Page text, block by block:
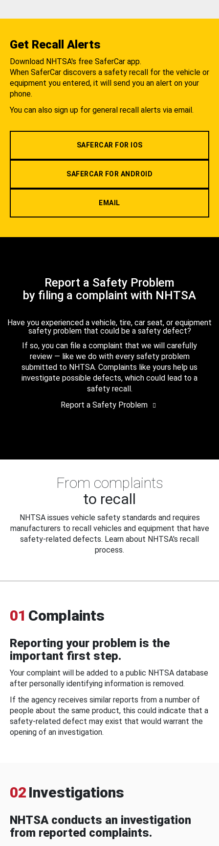
Get Recall Alerts
Download NHTSA's free SaferCar app.
When SaferCar discovers a safety recall for the vehicle or
equipment you entered, it will send you an alert on your
phone.
You can also sign up for general recall alerts via email.
SAFERCAR FOR IOS
SAFERCAR FOR ANDROID
EMAIL
Report a Safety Problem
by filing a complaint with NHTSA
Have you experienced a vehicle, tire, car seat, or equipment
safety problem that could be a safety defect?
If so, you can file a complaint that we will carefully
review — like we do with every safety problem
submitted to NHTSA. Complaints like yours help us
investigate possible defects, which could lead to a
safety recall.
Report a Safety Problem
From complaints
to recall
NHTSA issues vehicle safety standards and requires
manufacturers to recall vehicles and equipment that have
safety-related defects. Learn about NHTSA's recall
process.
01 Complaints
Reporting your problem is the
important first step.
Your complaint will be added to a public NHTSA database
after personally identifying information is removed.
If the agency receives similar reports from a number of
people about the same product, this could indicate that a
safety-related defect may exist that would warrant the
opening of an investigation.
02 Investigations
NHTSA conducts an investigation
from reported complaints.